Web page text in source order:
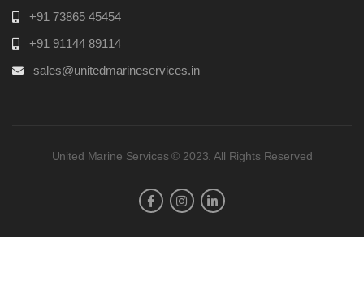
+91 73865 45454
+91 91144 89114
sales@unitedmarineservices.in
United Marine Services © 2023. All Rights Reserved